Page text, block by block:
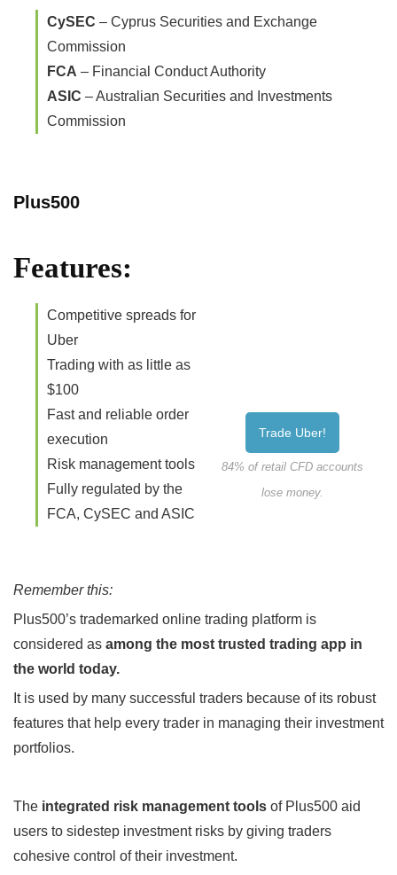
CySEC – Cyprus Securities and Exchange
Commission
FCA – Financial Conduct Authority
ASIC – Australian Securities and Investments
Commission
Plus500
Trade Uber!
84% of retail CFD accounts
lose money.
Features:
Competitive spreads for
Uber
Trading with as little as
$100
Fast and reliable order
execution
Risk management tools
Fully regulated by the
FCA, CySEC and ASIC
Remember this:
Plus500’s trademarked online trading platform is
considered as among the most trusted trading app in
the world today.
It is used by many successful traders because of its robust
features that help every trader in managing their investment
portfolios.
The integrated risk management tools of Plus500 aid
users to sidestep investment risks by giving traders
cohesive control of their investment.